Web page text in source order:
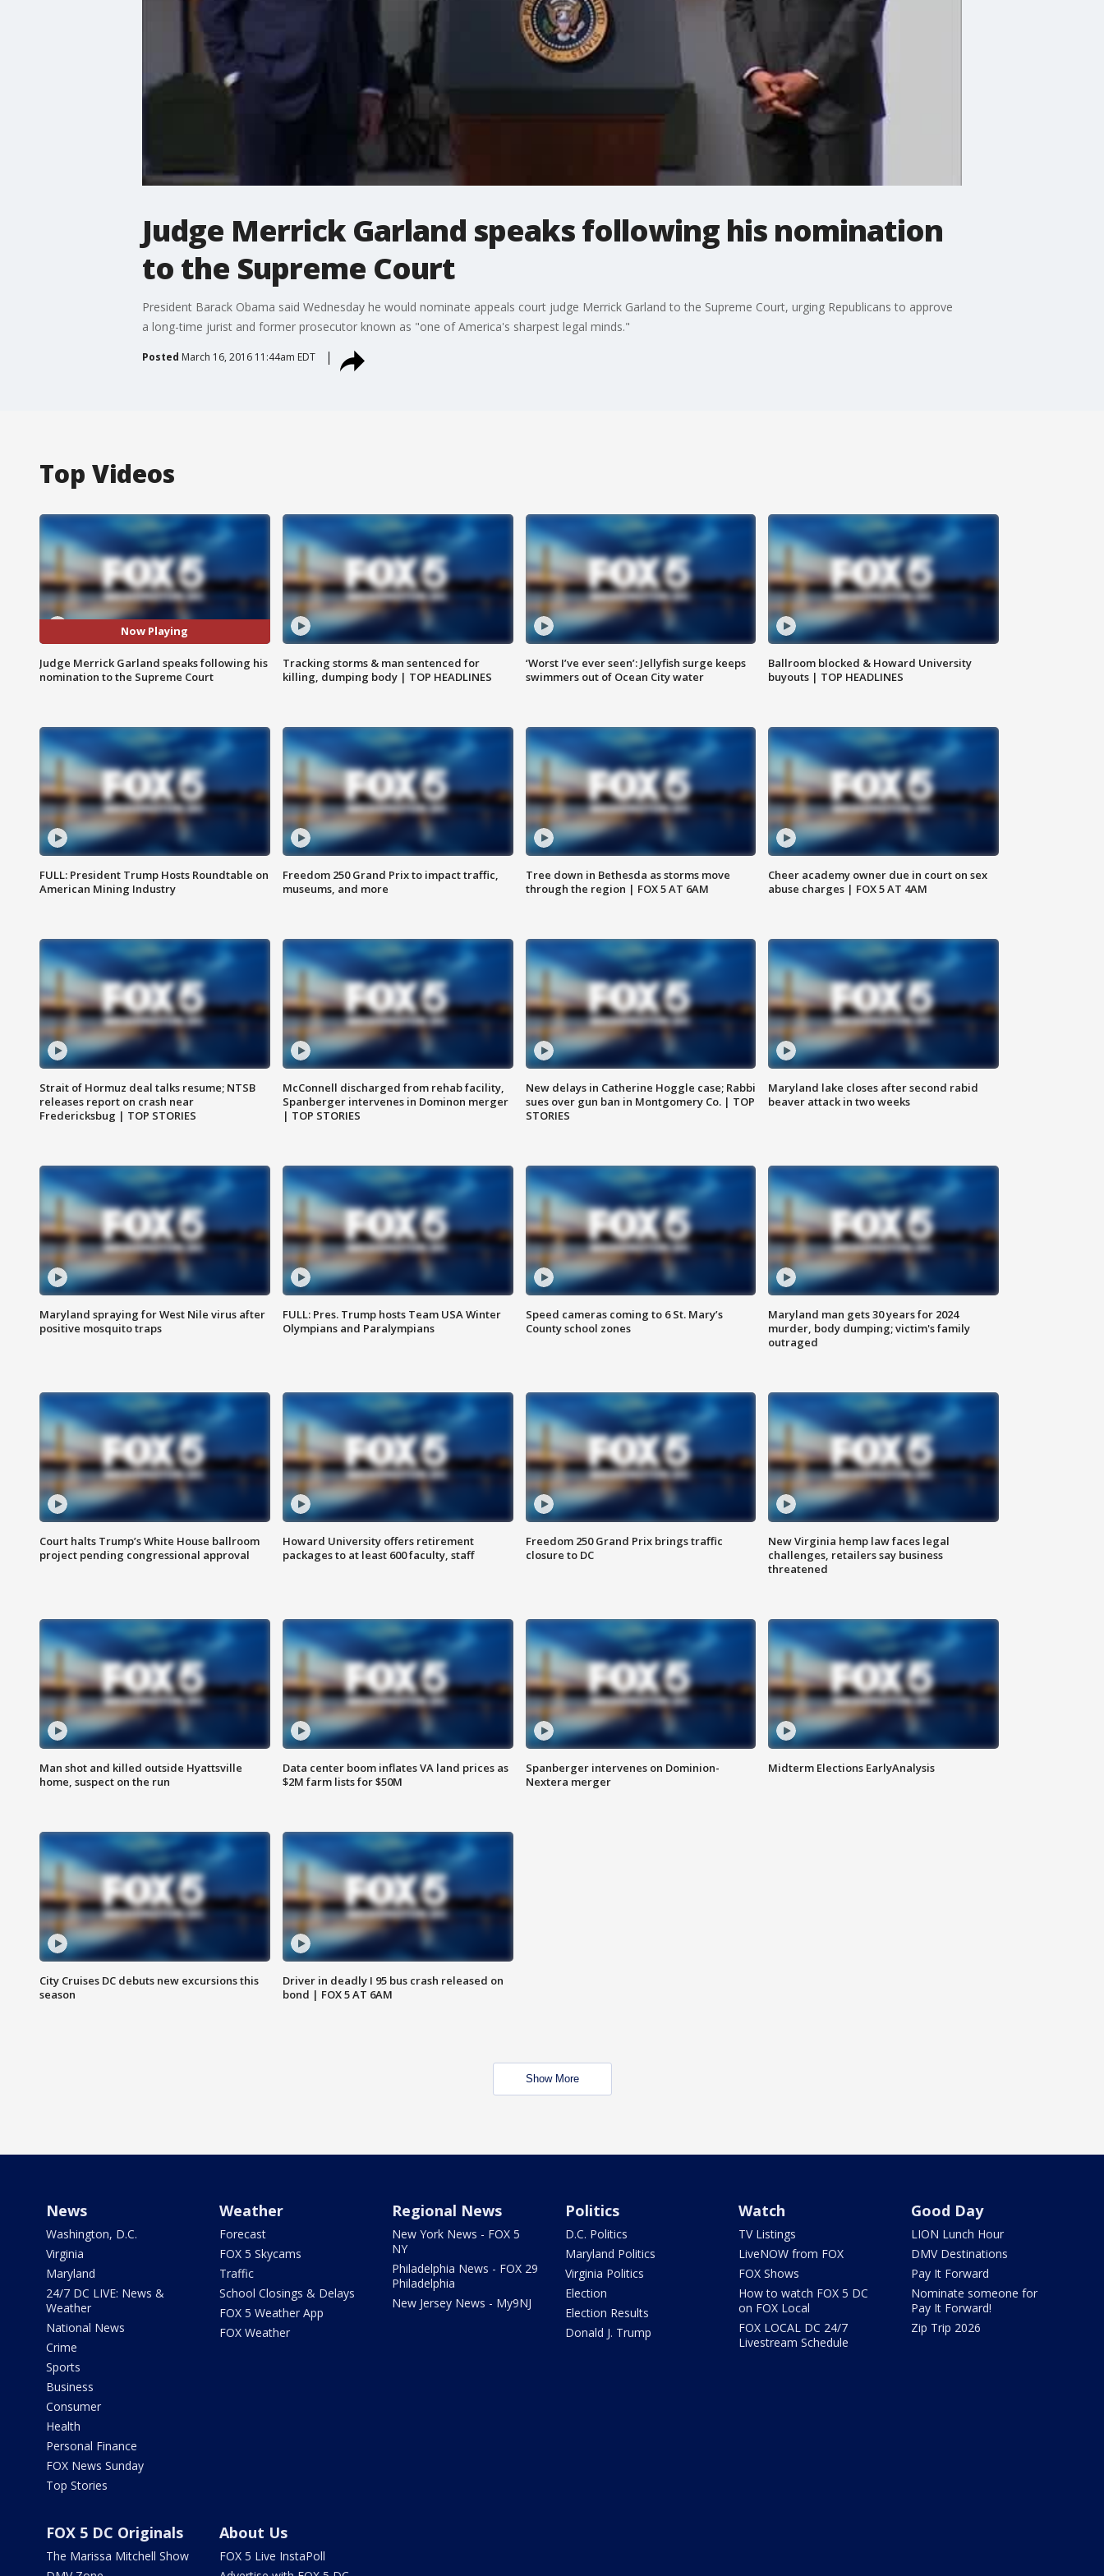
Judge Merrick Garland speaks following his nomination
to the Supreme Court
President Barack Obama said Wednesday he would nominate appeals court judge Merrick Garland to the Supreme Court, urging Republicans to approve
a long-time jurist and former prosecutor known as "one of America's sharpest legal minds."
Posted March 16, 2016 11:44am EDT
Top Videos
Now Playing
Judge Merrick Garland speaks following his
nomination to the Supreme Court
Tracking storms & man sentenced for
killing, dumping body | TOP HEADLINES
‘Worst I’ve ever seen’: Jellyfish surge keeps
swimmers out of Ocean City water
Ballroom blocked & Howard University
buyouts | TOP HEADLINES
FULL: President Trump Hosts Roundtable on
American Mining Industry
Freedom 250 Grand Prix to impact traffic,
museums, and more
Tree down in Bethesda as storms move
through the region | FOX 5 AT 6AM
Cheer academy owner due in court on sex
abuse charges | FOX 5 AT 4AM
Strait of Hormuz deal talks resume; NTSB
releases report on crash near
Fredericksbug | TOP STORIES
McConnell discharged from rehab facility,
Spanberger intervenes in Dominon merger
| TOP STORIES
New delays in Catherine Hoggle case; Rabbi
sues over gun ban in Montgomery Co. | TOP
STORIES
Maryland lake closes after second rabid
beaver attack in two weeks
Maryland spraying for West Nile virus after
positive mosquito traps
FULL: Pres. Trump hosts Team USA Winter
Olympians and Paralympians
Speed cameras coming to 6 St. Mary’s
County school zones
Maryland man gets 30 years for 2024
murder, body dumping; victim's family
outraged
Court halts Trump’s White House ballroom
project pending congressional approval
Howard University offers retirement
packages to at least 600 faculty, staff
Freedom 250 Grand Prix brings traffic
closure to DC
New Virginia hemp law faces legal
challenges, retailers say business
threatened
Man shot and killed outside Hyattsville
home, suspect on the run
Data center boom inflates VA land prices as
$2M farm lists for $50M
Spanberger intervenes on Dominion-
Nextera merger
Midterm Elections EarlyAnalysis
City Cruises DC debuts new excursions this
season
Driver in deadly I 95 bus crash released on
bond | FOX 5 AT 6AM
Show More
News
Washington, D.C.
Virginia
Maryland
24/7 DC LIVE: News &
Weather
National News
Crime
Sports
Business
Consumer
Health
Personal Finance
FOX News Sunday
Top Stories
Weather
Forecast
FOX 5 Skycams
Traffic
School Closings & Delays
FOX 5 Weather App
FOX Weather
Regional News
New York News - FOX 5
NY
Philadelphia News - FOX 29
Philadelphia
New Jersey News - My9NJ
Politics
D.C. Politics
Maryland Politics
Virginia Politics
Election
Election Results
Donald J. Trump
Watch
TV Listings
LiveNOW from FOX
FOX Shows
How to watch FOX 5 DC
on FOX Local
FOX LOCAL DC 24/7
Livestream Schedule
Good Day
LION Lunch Hour
DMV Destinations
Pay It Forward
Nominate someone for
Pay It Forward!
Zip Trip 2026
FOX 5 DC Originals
The Marissa Mitchell Show
About Us
FOX 5 Live InstaPoll